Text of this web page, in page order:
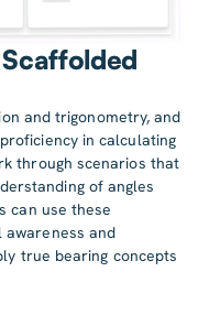
and trigonometry, and
in calculating
through scenarios that
of angles
can use these
awareness and
true bearing concepts